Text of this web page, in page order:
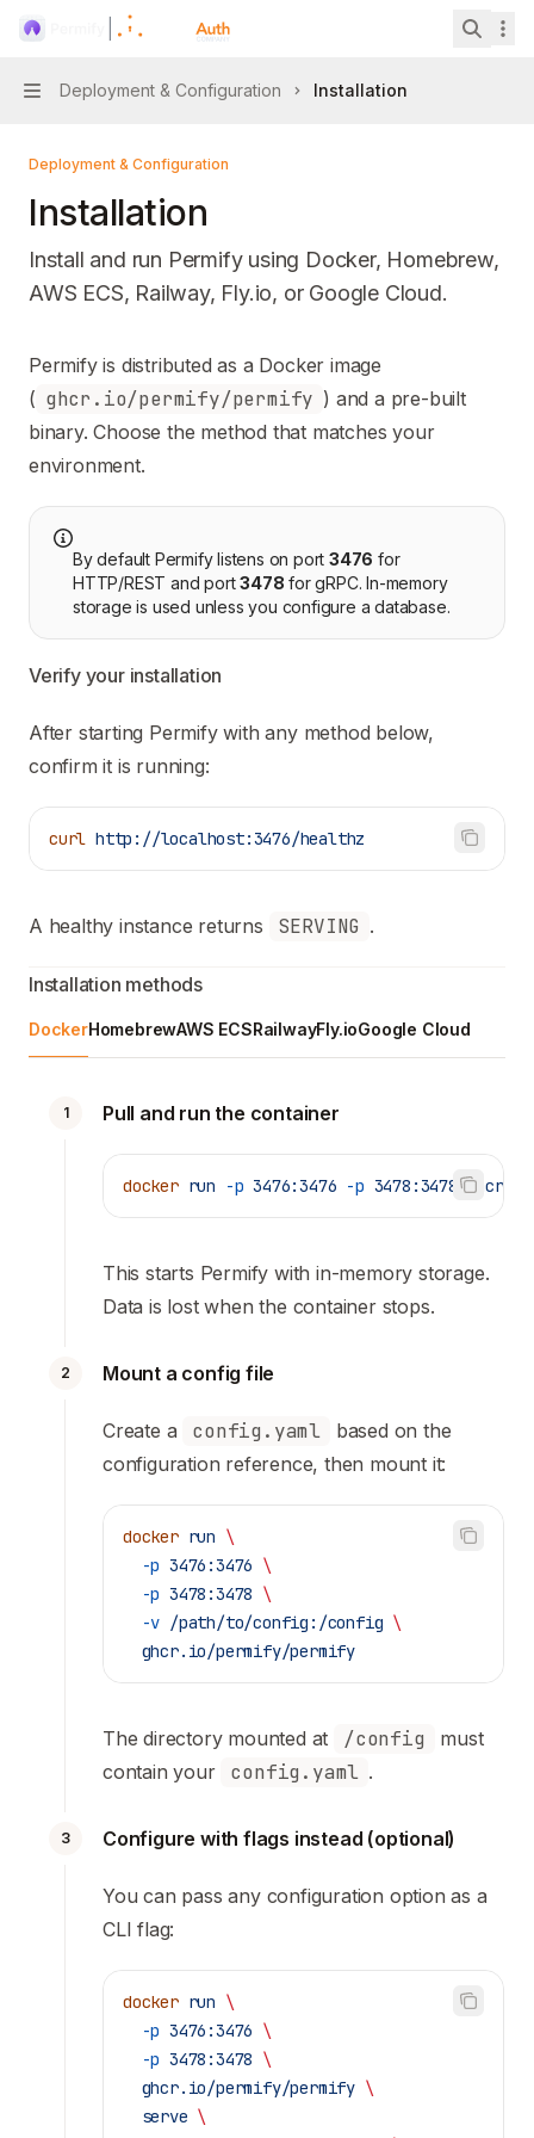
Skip to main content
Permify home page
Navigation
Deployment & Configuration Installation
Deployment & Configuration
Installation
Install and run Permify using Docker, Homebrew,
AWS ECS, Railway, Fly.io, or Google Cloud.
Documentation Index
Fetch the complete documentation index at:https://
Use this file to discover all available pages before
Permify is distributed as a Docker image
( ghcr.io/permify/permify ) and a pre-built
binary. Choose the method that matches your
environment.
By default Permify listens on port 3476 for
HTTP/REST and port3478 for gRPC. In-memory
storage is used unless you configure a database.
Verify your installation
After starting Permify with any method below,
confirm it is running:
curl http://localhost:3476/healthz
A healthy instance returns SERVING .
Installation methods
DockerHomebrewAWS ECSRailwayFly.ioGoogle Cloud
1 Pull and run the container
docker run -p 3476:3476 -p 3478:3478
This starts Permify with in-memory storage.
Data is lost when the container stops.
2 Mount a config file
Create a config.yaml
based on the
configuration reference, then mount it:
docker run \
  -p
3476:3476 \
  -p
3478:3478 \
  -v
/path/to/config:/config \
  ghcr.io/permify/permify
The directory mounted at /config
must
contain your
config.yaml .
3 Configure with flags instead (optional)
You can pass any configuration option as a
CLI flag:
docker run \
  -p
3476:3476 \
  -p
3478:3478 \
  ghcr.io/permify/permify
\
  serve
\